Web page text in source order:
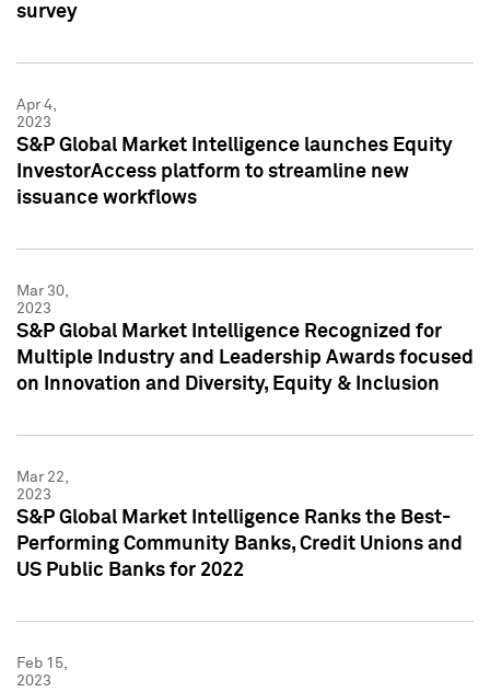
survey
Apr 4,
2023
S&P Global Market Intelligence launches Equity
InvestorAccess platform to streamline new
issuance workflows
Mar 30,
2023
S&P Global Market Intelligence Recognized for
Multiple Industry and Leadership Awards focused
on Innovation and Diversity, Equity & Inclusion
Mar 22,
2023
S&P Global Market Intelligence Ranks the Best-
Performing Community Banks, Credit Unions and
US Public Banks for 2022
Feb 15,
2023